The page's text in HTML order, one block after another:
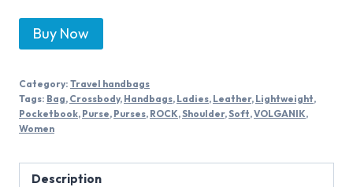
Buy Now
Category: Travel handbags
Tags: Bag, Crossbody, Handbags, Ladies, Leather, Lightweight,
Pocketbook, Purse, Purses, ROCK,Shoulder,Soft,VOLGANIK,
Women
Description